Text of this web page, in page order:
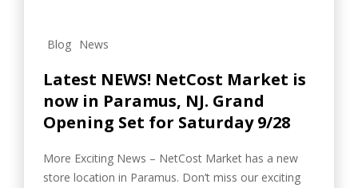
Blog News
Latest NEWS! NetCost Market is
now in Paramus, NJ. Grand
Opening Set for Saturday 9/28
More Exciting News – NetCost Market has a new
store location in Paramus. Don’t miss our exciting